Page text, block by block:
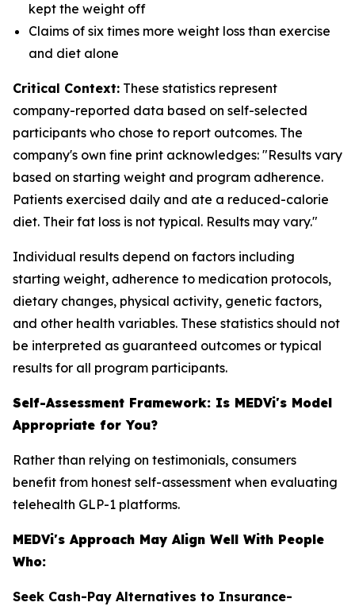
kept the weight off
Claims of six times more weight loss than exercise
and diet alone
Critical Context: These statistics represent
company-reported data based on self-selected
participants who chose to report outcomes. The
company's own fine print acknowledges: "Results vary
based on starting weight and program adherence.
Patients exercised daily and ate a reduced-calorie
diet. Their fat loss is not typical. Results may vary."
Individual results depend on factors including
starting weight, adherence to medication protocols,
dietary changes, physical activity, genetic factors,
and other health variables. These statistics should not
be interpreted as guaranteed outcomes or typical
results for all program participants.
Self-Assessment Framework: Is MEDVi's Model
Appropriate for You?
Rather than relying on testimonials, consumers
benefit from honest self-assessment when evaluating
telehealth GLP-1 platforms.
MEDVi's Approach May Align Well With People
Who:
Seek Cash-Pay Alternatives to Insurance-